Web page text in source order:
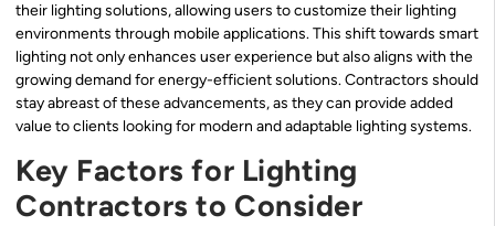
their lighting solutions, allowing users to customize their lighting
environments through mobile applications. This shift towards smart
lighting not only enhances user experience but also aligns with the
growing demand for energy-efficient solutions. Contractors should
stay abreast of these advancements, as they can provide added
value to clients looking for modern and adaptable lighting systems.
Key Factors for Lighting
Contractors to Consider